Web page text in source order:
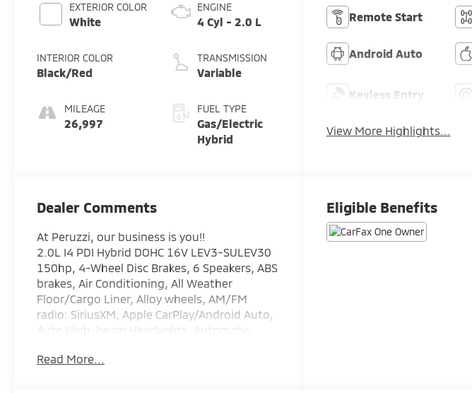
EXTERIOR COLOR
White
INTERIOR COLOR
Black/Red
MILEAGE
26,997
ENGINE
4 Cyl - 2.0 L
TRANSMISSION
Variable
FUEL TYPE
Gas/Electric
Hybrid
Remote Start
Android Auto
Keyless Entry
View More Highlights...
Dealer Comments
At Peruzzi, our business is you!!
2.0L I4 PDI Hybrid DOHC 16V LEV3-SULEV30
150hp, 4-Wheel Disc Brakes, 6 Speakers, ABS
brakes, Air Conditioning, All Weather
Floor/Cargo Liner, Alloy wheels, AM/FM
radio: SiriusXM, Apple CarPlay/Android Auto,
Auto High-beam Headlights, Automatic
body-color, Delay-off headlights, Door Edge
Read More...
Eligible Benefits